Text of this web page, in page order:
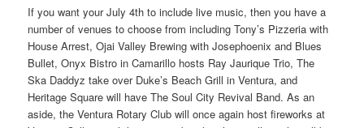
If you want your July 4th to include live music, then you have a
number of venues to choose from including Tony’s Pizzeria with
House Arrest, Ojai Valley Brewing with Josephoenix and Blues
Bullet, Onyx Bistro in Camarillo hosts Ray Jaurique Trio, The
Ska Daddyz take over Duke’s Beach Grill in Ventura, and
Heritage Square will have The Soul City Revival Band. As an
aside, the Ventura Rotary Club will once again host fireworks at